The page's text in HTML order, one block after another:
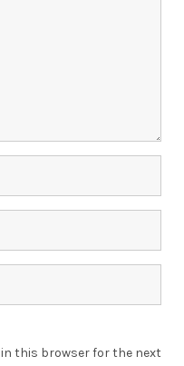
in this browser for the next